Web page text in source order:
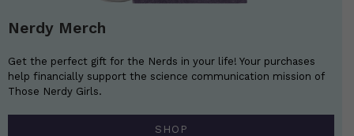
Nerdy Merch
Get the perfect gift for the Nerds in your life! Your purchases
help financially support the science communication mission of
Those Nerdy Girls.
SHOP